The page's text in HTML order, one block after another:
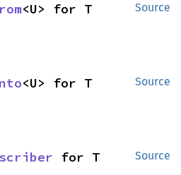
Source
<U> for T
Source
<U> for T
Source
for T